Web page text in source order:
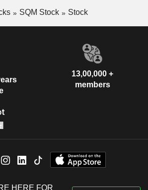
SQM Stock Stock
13,00,000 +
members
HERE FOR